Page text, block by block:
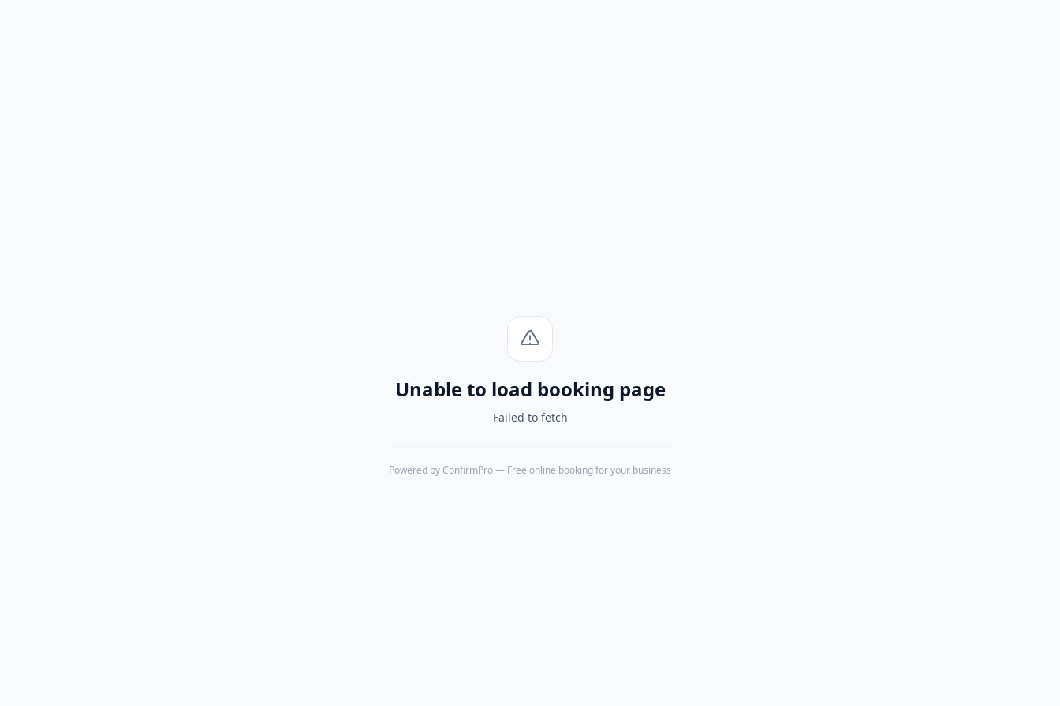
Unable to load booking page
Failed to fetch
Powered by ConfirmPro— Free online booking for your business